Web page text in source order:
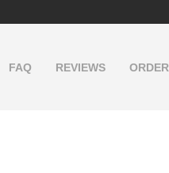
FAQ REVIEWS ORDER